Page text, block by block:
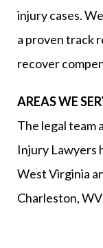
injury cases.
a proven track
recover
AREAS WE
The legal team
Injury Lawyers
West Virginia
Charleston,